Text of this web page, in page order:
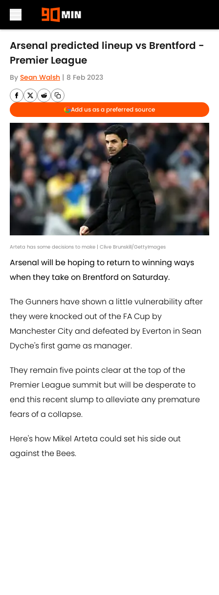
Skip to main content
Arsenal predicted lineup vs Brentford -
Premier League
By Sean Walsh | 8 Feb 2023
Add us as a preferred source
Arteta has some decisions to make | Clive Brunskill/GettyImages
Arsenal will be hoping to return to winning ways
when they take on Brentford on Saturday.
The Gunners have shown a little vulnerability after
they were knocked out of the FA Cup by
Manchester City and defeated by Everton in Sean
Dyche's first game as manager.
They remain five points clear at the top of the
Premier League summit but will be desperate to
end this recent slump to alleviate any premature
fears of a collapse.
Here's how Mikel Arteta could set his side out
against the Bees.